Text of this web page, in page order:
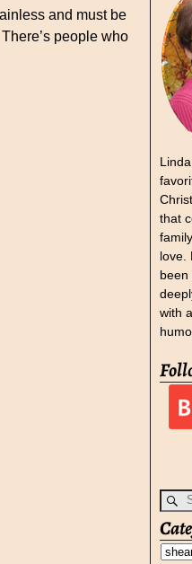
and must be
people who
that
love.
been
with